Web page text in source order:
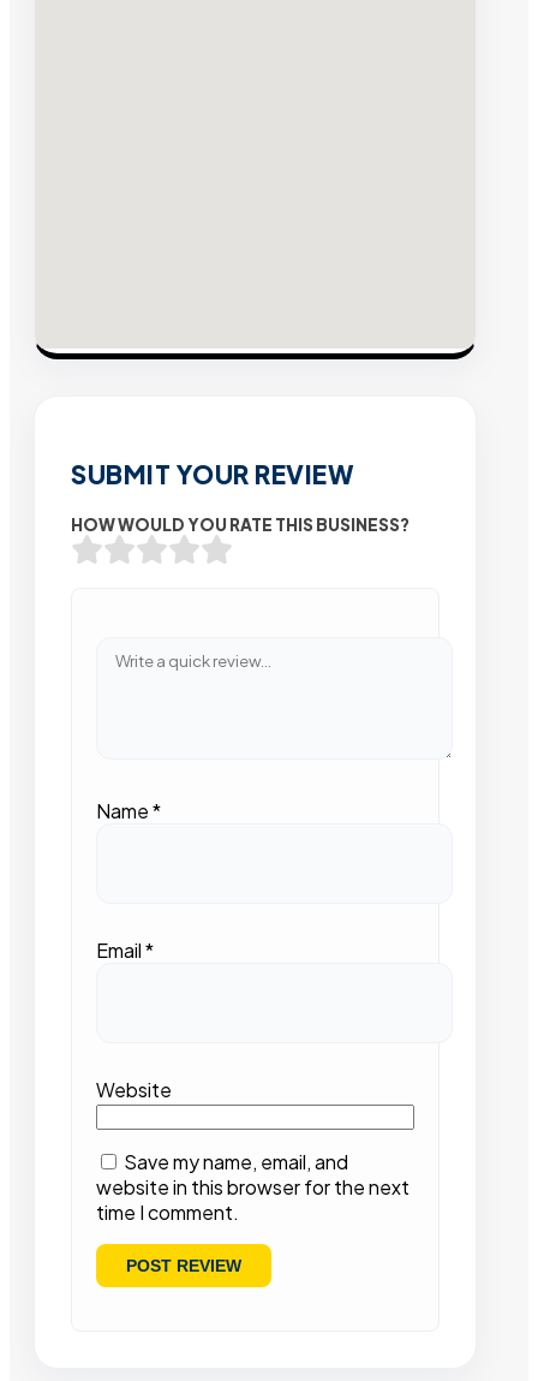
SUBMIT YOUR REVIEW
HOW WOULD YOU RATE THIS BUSINESS?
Name*
Email*
Website
Save my name, email, and
website in this browser for the next
time I comment.